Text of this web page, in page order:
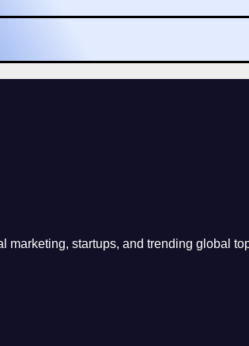
marketing, startups, and trending global